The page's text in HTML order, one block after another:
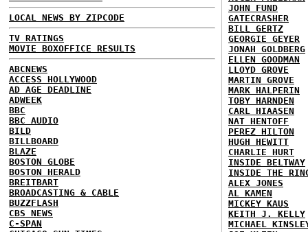
LOCAL NEWS BY ZIPCODE
TV RATINGS
MOVIE BOXOFFICE RESULTS
ABCNEWS
ACCESS HOLLYWOOD
AD AGE DEADLINE
ADWEEK
BBC
BBC AUDIO
BILD
BILLBOARD
BLAZE
BOSTON GLOBE
BOSTON HERALD
BREITBART
BROADCASTING & CABLE
BUZZFLASH
CBS NEWS
C-SPAN
JOHN FUND
GATECRASHER
BILL GERTZ
GEORGIE GEYER
JONAH GOLDBERG
ELLEN GOODMAN
LLOYD GROVE
MARTIN GROVE
MARK HALPERIN
TOBY HARNDEN
CARL HIAASEN
NAT HENTOFF
PEREZ HILTON
HUGH HEWITT
CHARLIE HURT
INSIDE BELTWAY
INSIDE THE
ALEX JONES
AL KAMEN
MICKEY KAUS
KEITH J. KELLY
MICHAEL